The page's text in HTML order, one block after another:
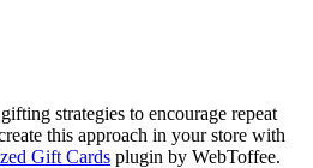
strategies to encourage repeat
this approach in your store with
Gift Cards plugin by WebToffee.